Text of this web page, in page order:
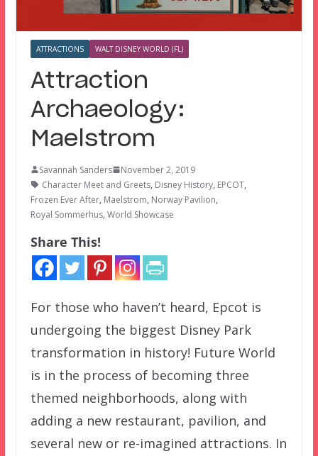
ATTRACTIONS WALT DISNEY WORLD (FL)
Attraction
Archaeology:
Maelstrom
Savannah Sanders
November 2, 2019
Character Meet and Greets, Disney History, EPCOT,
Frozen Ever After, Maelstrom, Norway Pavilion,
Royal Sommerhus, World Showcase
Share This!
For those who haven’t heard, Epcot is
undergoing the biggest Disney Park
transformation in history! Future World
is in the process of becoming three
themed neighborhoods, along with
adding a new restaurant, pavilion, and
several new or re-imagined attractions. In